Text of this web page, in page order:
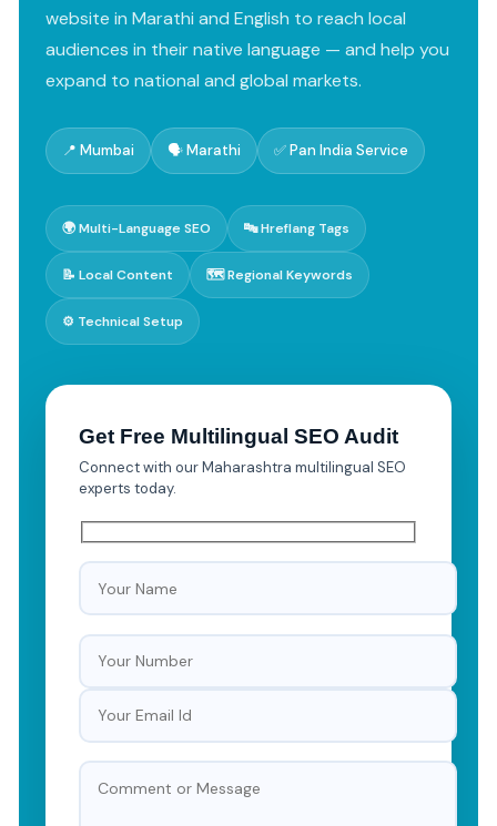
website in Marathi and English to reach local
audiences in their native language — and help you
expand to national and global markets.
📍 Mumbai 🗣️ Marathi ✅ Pan India Service
🌍 Multi-Language SEO 🔤 Hreflang Tags
📝 Local Content 🗺️ Regional Keywords
⚙️ Technical Setup
Get Free Multilingual SEO Audit
Connect with our Maharashtra multilingual SEO
experts today.